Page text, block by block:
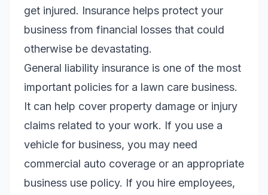
get injured. Insurance helps protect your
business from financial losses that could
otherwise be devastating.
General liability insurance is one of the most
important policies for a lawn care business.
It can help cover property damage or injury
claims related to your work. If you use a
vehicle for business, you may need
commercial auto coverage or an appropriate
business use policy. If you hire employees,